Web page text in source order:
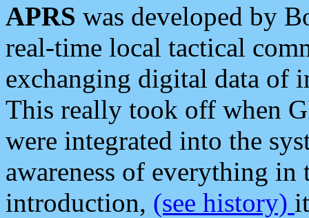
APRS was developed by
real-time local tactical
exchanging digital data of
This really took off when
were integrated into the
awareness of everything in
introduction, (see history)